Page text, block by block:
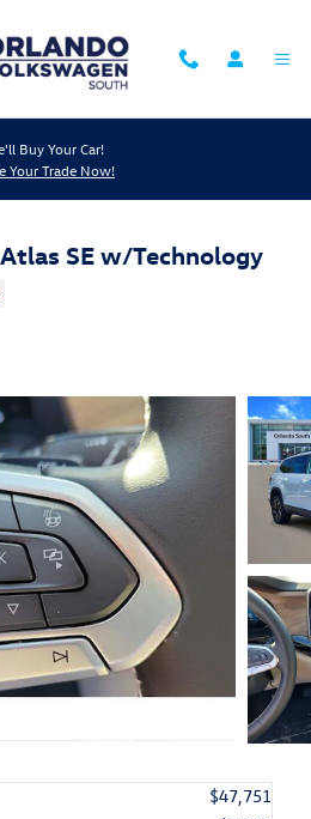
Buy Your Car!
Your Trade Now!
SE w/Technology
$47,751